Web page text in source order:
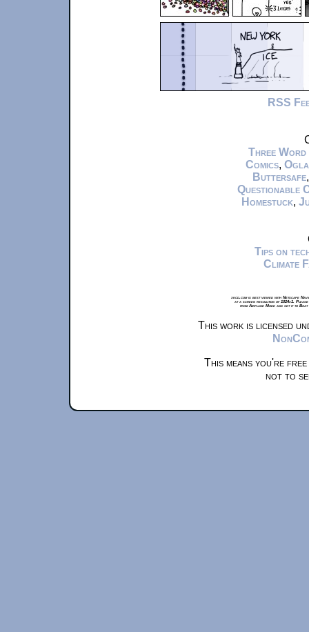
RSS
Three Word
Comics,
Buttersafe
Questionable
Homestuck,
Tips on
Climate
xkcd.com is best viewed with Netscape
at a screen resolution of 1024x1.
from Airplane Mode and set it to
This work is licensed
This means you're
not to